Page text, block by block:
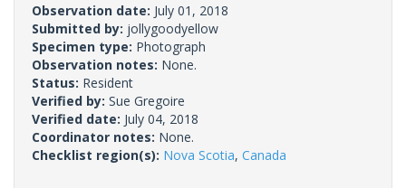
Observation date: July 01, 2018
Submitted by: jollygoodyellow
Specimen type: Photograph
Observation notes: None.
Status: Resident
Verified by: Sue Gregoire
Verified date: July 04, 2018
Coordinator notes: None.
Checklist region(s): Nova Scotia, Canada